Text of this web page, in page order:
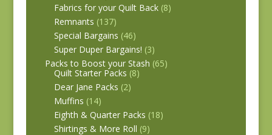
Fabrics for your Quilt Back (8)
Remnants (137)
Special Bargains (46)
Super Duper Bargains! (3)
Packs to Boost your Stash (65)
Quilt Starter Packs (8)
Dear Jane Packs (2)
Muffins (14)
Eighth & Quarter Packs (18)
Shirtings & More Roll (9)